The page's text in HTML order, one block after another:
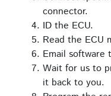
connector.
ID the ECU.
Read the ECU
Email software
Wait for us to
it back to you.